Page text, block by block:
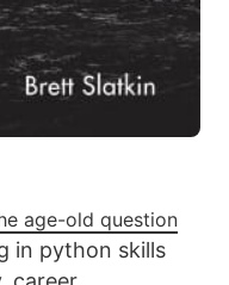
age-old question
in python skills